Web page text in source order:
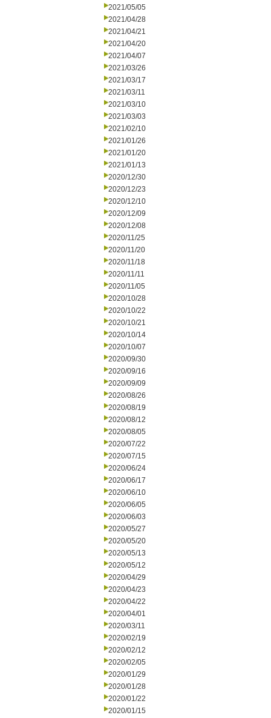
2021/05/05
2021/04/28
2021/04/21
2021/04/20
2021/04/07
2021/03/26
2021/03/17
2021/03/11
2021/03/10
2021/03/03
2021/02/10
2021/01/26
2021/01/20
2021/01/13
2020/12/30
2020/12/23
2020/12/10
2020/12/09
2020/12/08
2020/11/25
2020/11/20
2020/11/18
2020/11/11
2020/11/05
2020/10/28
2020/10/22
2020/10/21
2020/10/14
2020/10/07
2020/09/30
2020/09/16
2020/09/09
2020/08/26
2020/08/19
2020/08/12
2020/08/05
2020/07/22
2020/07/15
2020/06/24
2020/06/17
2020/06/10
2020/06/05
2020/06/03
2020/05/27
2020/05/20
2020/05/13
2020/05/12
2020/04/29
2020/04/23
2020/04/22
2020/04/01
2020/03/11
2020/02/19
2020/02/12
2020/02/05
2020/01/29
2020/01/28
2020/01/22
2020/01/15